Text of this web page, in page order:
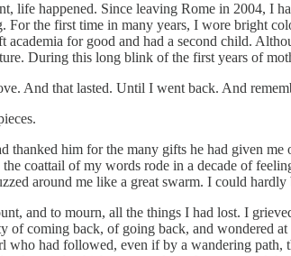
life happened. Since leaving Rome in 2004, I
For the first time in many years, I wore bright
academia for good and had a second child.
During this long blink of the first years of
And that lasted. Until I went back. And
thanked him for the many gifts he had given
coattail of my words rode in a decade of
around me like a great swarm. I could hardly
and to mourn, all the things I had lost. I
of coming back, of going back, and wondered
who had followed, even if by a wandering